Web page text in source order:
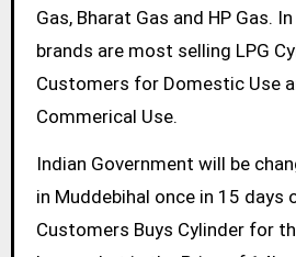
Gas, Bharat Gas and HP Gas.
brands are most selling LPG
Customers for Domestic Use
Commerical Use.
Indian Government will be
in Muddebihal once in 15 days
Customers Buys Cylinder for